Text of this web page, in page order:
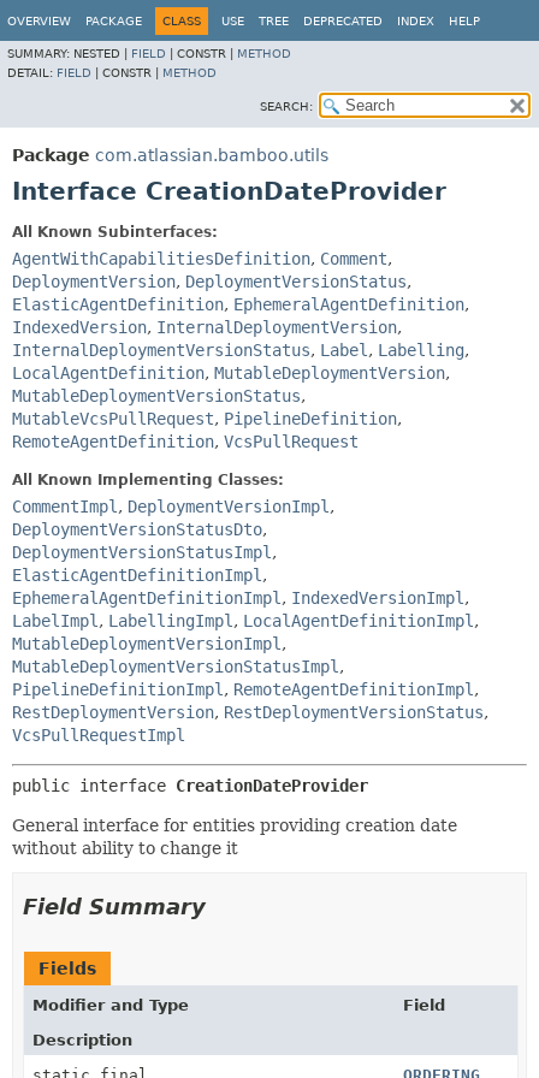
OVERVIEW PACKAGE CLASS USE TREE DEPRECATED INDEX HELP
SUMMARY: NESTED | FIELD CONSTR | METHOD
DETAIL: FIELD CONSTR | METHOD
SEARCH:
Package com.atlassian.bamboo.utils
Interface CreationDateProvider
All Known Subinterfaces:
AgentWithCapabilitiesDefinition, Comment,
DeploymentVersion, DeploymentVersionStatus,
ElasticAgentDefinition, EphemeralAgentDefinition,
IndexedVersion, InternalDeploymentVersion,
InternalDeploymentVersionStatus, Label , Labelling,
LocalAgentDefinition, MutableDeploymentVersion,
MutableDeploymentVersionStatus,
MutableVcsPullRequest, PipelineDefinition,
RemoteAgentDefinition, VcsPullRequest
All Known Implementing Classes:
CommentImpl , DeploymentVersionImpl ,
DeploymentVersionStatusDto,
DeploymentVersionStatusImpl ,
ElasticAgentDefinitionImpl ,
EphemeralAgentDefinitionImpl , IndexedVersionImpl ,
LabelImpl , LabellingImpl , LocalAgentDefinitionImpl ,
MutableDeploymentVersionImpl ,
MutableDeploymentVersionStatusImpl ,
PipelineDefinitionImpl , RemoteAgentDefinitionImpl ,
RestDeploymentVersion, RestDeploymentVersionStatus,
VcsPullRequestImpl
public interface CreationDateProvider
General interface for entities providing creation date
without ability to change it
Field Summary
Fields
Modifier and Type
Field
Description
View cookie preferences